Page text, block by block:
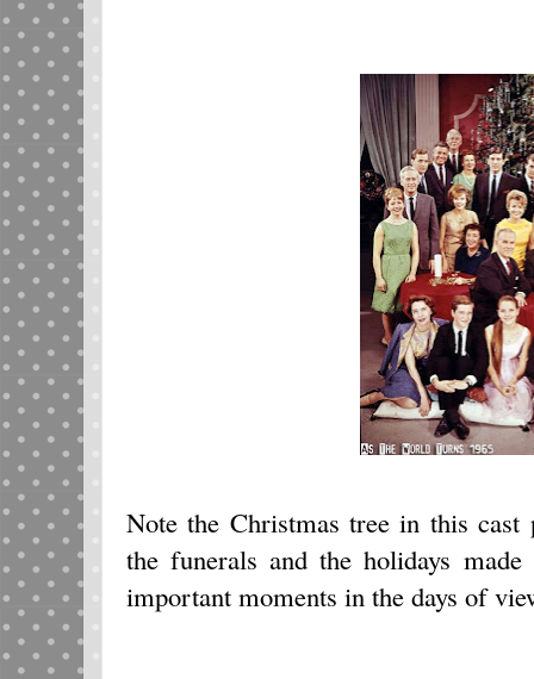
Note the Christmas tree in this
the funerals and the holidays
important moments in the days of